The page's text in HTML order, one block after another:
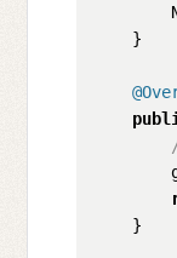
    }
    }